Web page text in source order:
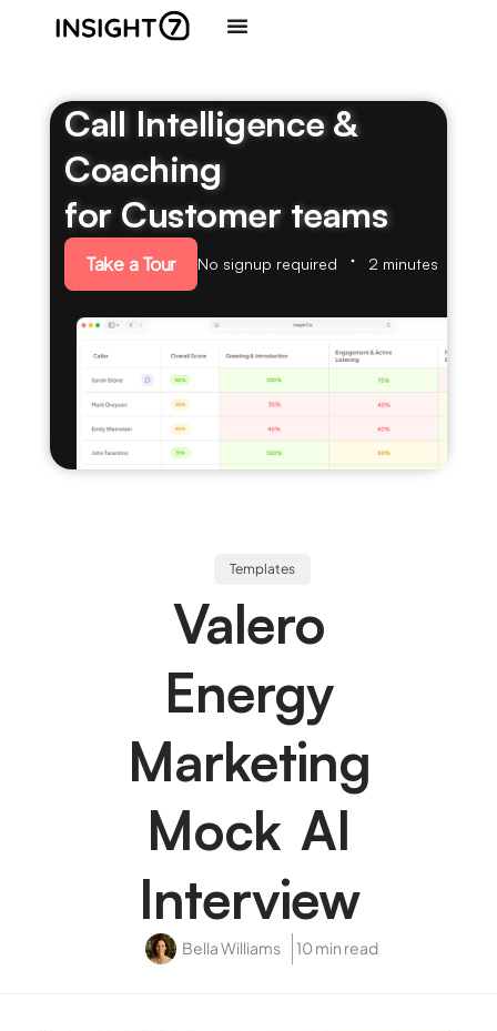
Call Intelligence &
Coaching
for Customer teams
Take a Tour No signup required 2 minutes
Templates
Valero
Energy
Marketing
Mock AI
Interview
Bella Williams 10 min read